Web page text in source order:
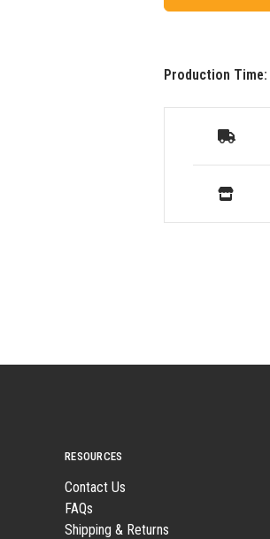
Production Time:
RESOURCES
Contact Us
FAQs
Shipping & Returns